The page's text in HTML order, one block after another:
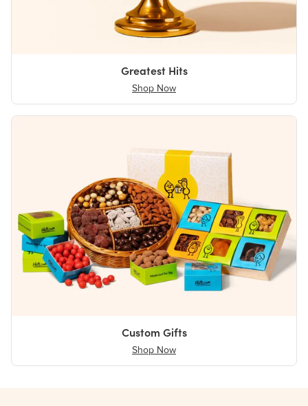
Greatest Hits
Shop Now
Custom Gifts
Shop Now